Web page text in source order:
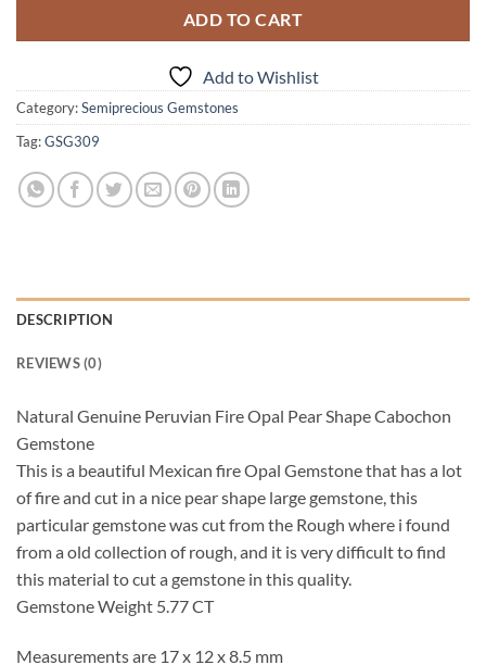
ADD TO CART
Add to Wishlist
Category:Semiprecious Gemstones
Tag:GSG309
DESCRIPTION
REVIEWS (0)
Natural Genuine Peruvian Fire Opal Pear Shape Cabochon
Gemstone
This is a beautiful Mexican fire Opal Gemstone that has a lot
of fire and cut in a nice pear shape large gemstone, this
particular gemstone was cut from the Rough where i found
from a old collection of rough, and it is very difficult to find
this material to cut a gemstone in this quality.
Gemstone Weight 5.77 CT
Measurements are 17 x 12 x 8.5 mm